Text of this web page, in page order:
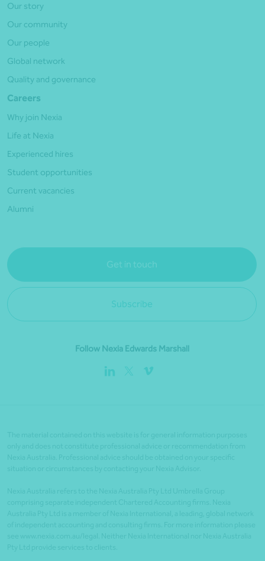
Our story
Our community
Our people
Global network
Quality and governance
Careers
Why join Nexia
Life at Nexia
Experienced hires
Student opportunities
Current vacancies
Alumni
Get in touch
Subscribe
Follow Nexia Edwards Marshall